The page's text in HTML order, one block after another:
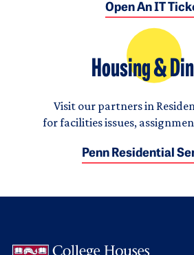
Open An IT
Housing &
Visit our partners in
for facilities issues,
Penn Residential